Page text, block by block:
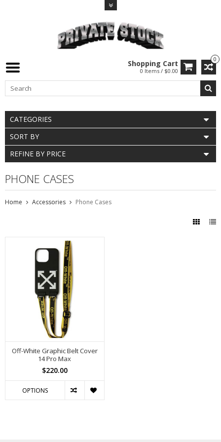
0
Shopping Cart
0 Items / $0.00
CATEGORIES
SORT BY
REFINE BY PRICE
PHONE CASES
Home Accessories Phone Cases
Off-White Graphic Belt Cover
14 Pro Max
$220.00
OPTIONS